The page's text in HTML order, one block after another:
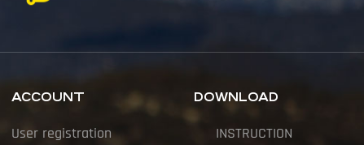
ACCOUNT
User registration
DOWNLOAD
INSTRUCTION